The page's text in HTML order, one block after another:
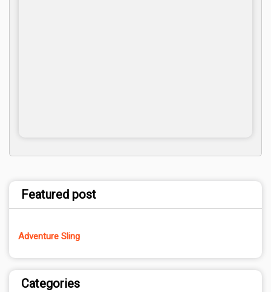
Featured post
Adventure Sling
Categories